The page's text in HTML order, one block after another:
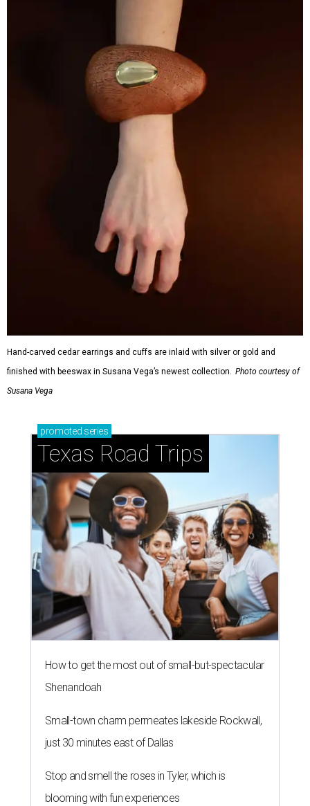
Hand-carved cedar earrings and cuffs are inlaid with silver or gold and
finished with beeswax in Susana Vega’s newest collection. Photo courtesy of
Susana Vega
promoted series
Texas Road Trips
How to get the most out of small-but-spectacular
Shenandoah
Small-town charm permeates lakeside Rockwall,
just 30 minutes east of Dallas
Stop and smell the roses in Tyler, which is
blooming with fun experiences